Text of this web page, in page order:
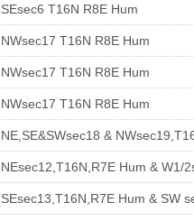
SEsec6 T16N R8E Hum
NWsec17 T16N R8E Hum
NWsec17 T16N R8E Hum
NWsec17 T16N R8E Hum
NE,SE&SWsec18 &
NEsec12,T16N,R7E Hum & W1/
SEsec13,T16N,R7E Hum & SW